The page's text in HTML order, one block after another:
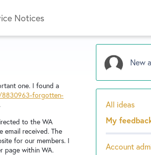
Notices
one. I found a
forgotten-
to the WA
received. The
for our members. I
page within WA.
New
All ideas
My
Account